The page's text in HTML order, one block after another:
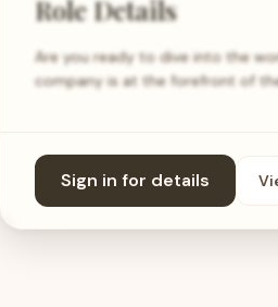
Role Details
Are you ready to dive into the
company is at the forefront of
Sign in for details